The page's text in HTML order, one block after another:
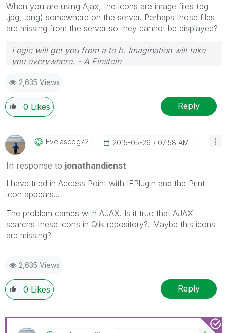
When you are using Ajax, the icons are image files (eg
.jpg, .png) somewhere on the server. Perhaps those files
are missing from the server so they cannot be displayed?
Logic will get you from a to b. Imagination will take
you everywhere. - A Einstein
2,635 Views
0 Likes Reply
Fvelascog72 ‎2015-05-26 07:58 AM
In response to jonathandienst
I have tried in Access Point with IEPlugin and the Print
icon appears...
The problem cames with AJAX. Is it true that AJAX
searchs these icons in Qlik repository?. Maybe this icons
are missing?
2,635 Views
0 Likes Reply